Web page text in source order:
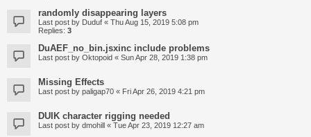
randomly disappearing layers
Last post by Duduf « Thu Aug 15, 2019 5:08 pm
Replies: 3
DuAEF_no_bin.jsxinc include problems
Last post by Oktopoid « Sun Apr 28, 2019 1:38 pm
Missing Effects
Last post by paligap70 « Fri Apr 26, 2019 4:21 pm
DUIK character rigging needed
Last post by dmohill « Tue Apr 23, 2019 12:27 am